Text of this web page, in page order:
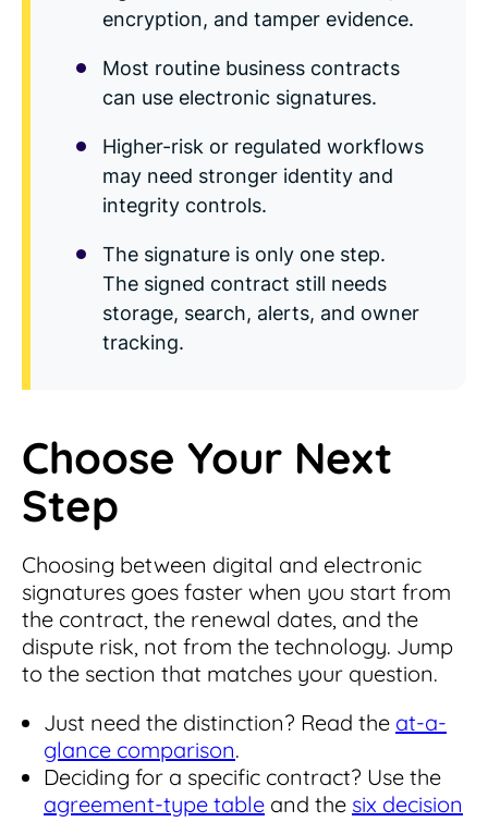
World-class Support
encryption, and tamper evidence.
Most routine business contracts
can use electronic signatures.
Higher-risk or regulated workflows
may need stronger identity and
integrity controls.
The signature is only one step.
The signed contract still needs
storage, search, alerts, and owner
tracking.
Choose Your Next
Step
Choosing between digital and electronic
signatures goes faster when you start from
the contract, the renewal dates, and the
dispute risk, not from the technology. Jump
to the section that matches your question.
Just need the distinction? Read the at-a-
glance comparison.
Deciding for a specific contract? Use the
agreement-type table and the six decision